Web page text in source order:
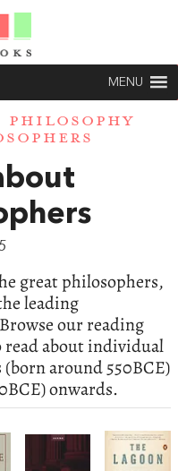
MENU
PHILOSOPHY
great philosophers,
leading
our reading
about individual
around 550BCE)
onwards.